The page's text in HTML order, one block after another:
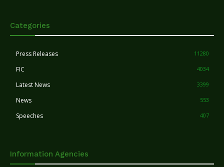
Categories
Press Releases 11280
FIC 4034
Latest News 3399
News 553
Speeches 407
Information Agencies